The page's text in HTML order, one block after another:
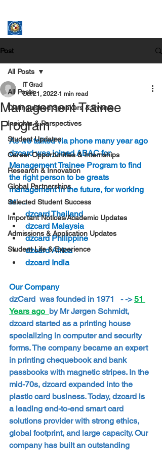
Post
All Posts
Distinguished Speakers & Events
Insights & Perspectives
Student Updates
Career Opportunities & Internships
Research & Innovation
Global Partnerships
Selected Student Success
Important Notices/Academic Updates
Admissions & Application Updates
Student Life & Experience
All Posts
Management Trainee
Program
IT Grad
Oct 21, 2022 1 min read
As we talked via phone many year ago
dzcard was joined ABAC for
Management Trainee Program to find
the right person to be greats
management in the future, for working
at….
dzcard Thailand
dzcard Malaysia
dzcard Philippine
dzcard Africa
dzcard India
Our Company
dzCard  was founded in 1971   - -> 51
Years ago by Mr Jørgen Schmidt,
dzcard started as a printing house
specializing in computer and security
forms. The company became an expert
in printing chequebook and bank
passbooks with magnetic stripes. In the
mid-70s, dzcard expanded into the
plastic card business. Today, dzcard is
a leading end-to-end smart card
solutions provider with strong ethics,
global footprint, and large capacity. Our
company has built an outstanding